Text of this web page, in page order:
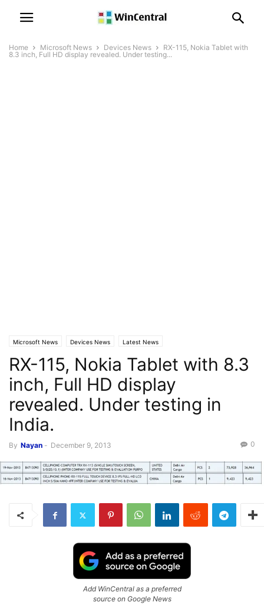
Home Microsoft News Devices News
RX-115, Nokia Tablet with
8.3 inch, Full HD display revealed. Under testing...
Microsoft News Devices News Latest News
RX-115, Nokia Tablet with 8.3
inch, Full HD display
revealed. Under testing in
India.
By Nayan - December 9, 2013 0
Add WinCentral as a preferred
source on Google News